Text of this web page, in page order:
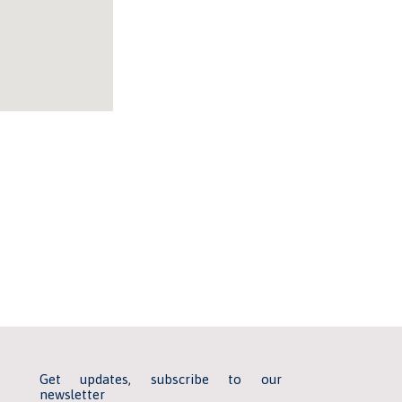
Get updates, subscribe to our
newsletter